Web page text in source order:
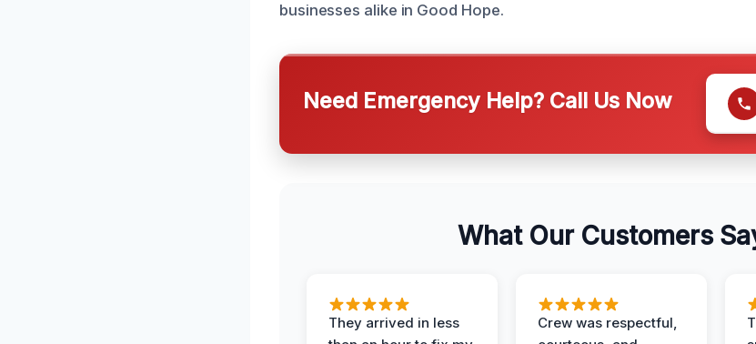
businesses alike in Good Hope.
Need Emergency Help? Call Us Now
What Our Customers
They arrived in less
Crew was respectful,